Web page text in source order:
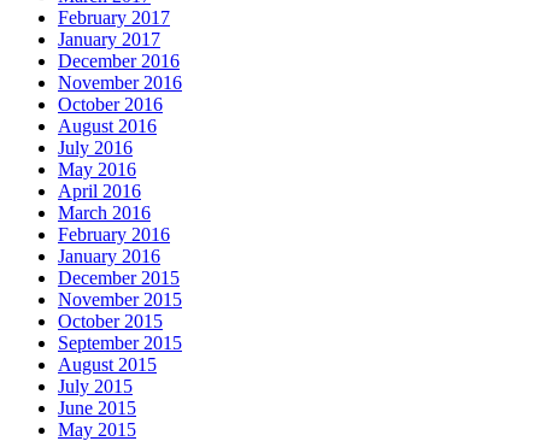
February 2017
January 2017
December 2016
November 2016
October 2016
August 2016
July 2016
May 2016
April 2016
March 2016
February 2016
January 2016
December 2015
November 2015
October 2015
September 2015
August 2015
July 2015
June 2015
May 2015